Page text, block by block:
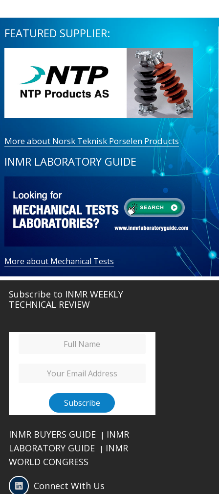
FEATURED SUPPLIER:
More about Norsk Teknisk Porselen Products
INMR LABORATORY GUIDE
More about Mechanical Tests
Subscribe to INMR WEEKLY
TECHNICAL REVIEW
INMR BUYERS GUIDE | INMR
LABORATORY GUIDE
| INMR
WORLD CONGRESS
Connect With Us